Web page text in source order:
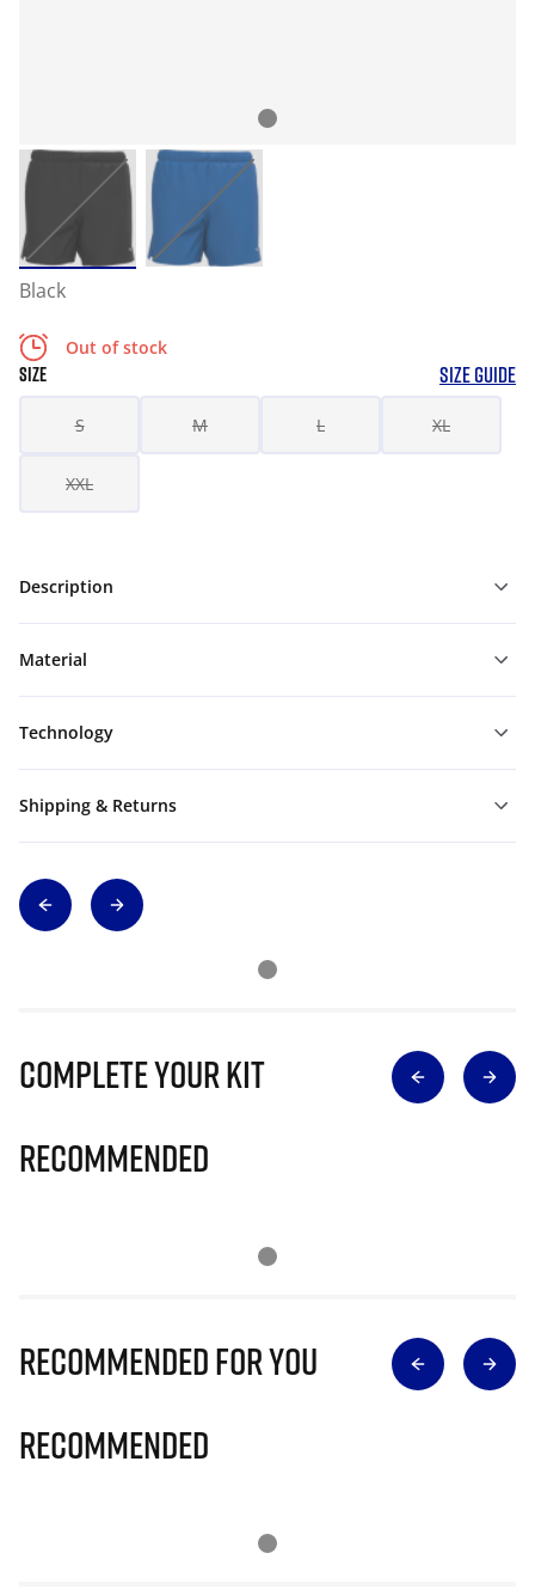
Black
Out of stock
SIZE SIZE GUIDE
S M L XL
XXL
Description
Material
Technology
Shipping & Returns
Complete Your Kit
Recommended
Recommended for you
Recommended